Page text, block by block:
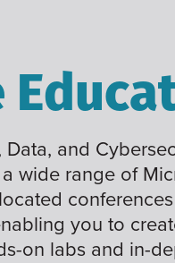
and
wide range of
you to
on labs and in-